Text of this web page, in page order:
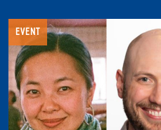
EVENT